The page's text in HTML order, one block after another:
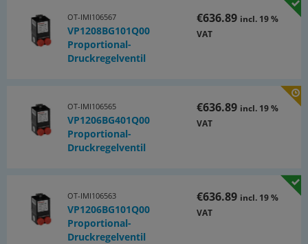
OT-IMI106567
VP1208BG101Q00
Proportional-
Druckregelventil
€636.89 incl. 19 %
VAT
OT-IMI106565
VP1206BG401Q00
Proportional-
Druckregelventil
€636.89 incl. 19 %
VAT
OT-IMI106563
VP1206BG101Q00
Proportional-
Druckregelventil
€636.89 incl. 19 %
VAT